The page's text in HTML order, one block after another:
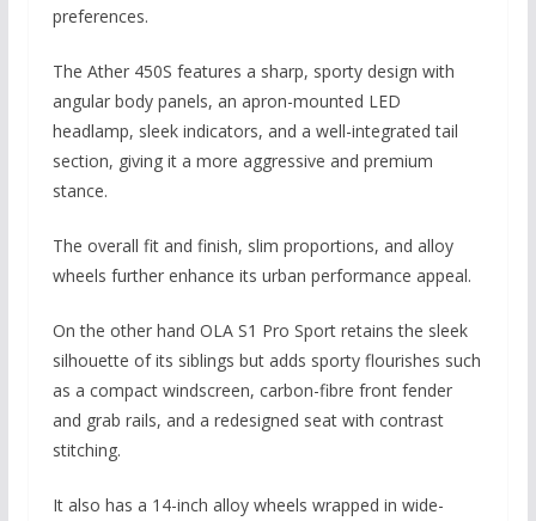
preferences.
The Ather 450S features a sharp, sporty design with
angular body panels, an apron-mounted LED
headlamp, sleek indicators, and a well-integrated tail
section, giving it a more aggressive and premium
stance.
The overall fit and finish, slim proportions, and alloy
wheels further enhance its urban performance appeal.
On the other hand OLA S1 Pro Sport retains the sleek
silhouette of its siblings but adds sporty flourishes such
as a compact windscreen, carbon-fibre front fender
and grab rails, and a redesigned seat with contrast
stitching.
It also has a 14-inch alloy wheels wrapped in wide-